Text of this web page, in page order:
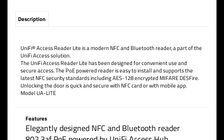
Description
UniFi® Access Reader Lite is a modern NFC and Bluetooth reader, a part of the
UniFi Access solution.
The UniFi Access Reader Lite has been designed for convenient use and
secure access. The PoE powered reader is easy to install and supports the
latest NFC security standards including AES-128 encrypted MIFARE DESFire.
Unlocking the door is quick and secure with NFC card or with mobile app.
Model UA-LITE
Features
Elegantly designed NFC and Bluetooth reader